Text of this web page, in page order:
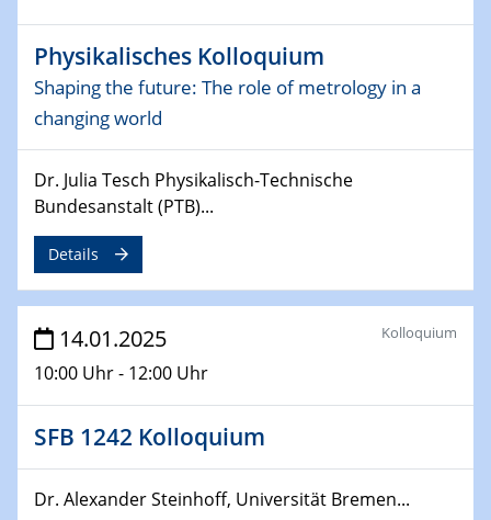
CataLysis Joint Colloquium)
10.02.2025 - 11.02.2025
Sfb-trr247-all Workshop
11.02.2025
SFB/TRR 270 Kolloquium
11.02.2025
CENIDE / ZBT / IW
12.02.2025 - 14.02.2025
Sfb-trr247-all Annual Meeting
Physikalisches Kolloquium
Shaping the future: The role of metrology in a
changing world
Dr. Julia Tesch Physikalisch-Technische
Bundesanstalt (PTB)...
Details
14.01.2025
10:00 Uhr - 12:00 Uhr
Kolloquium
SFB 1242 Kolloquium
Dr. Alexander Steinhoff, Universität Bremen...